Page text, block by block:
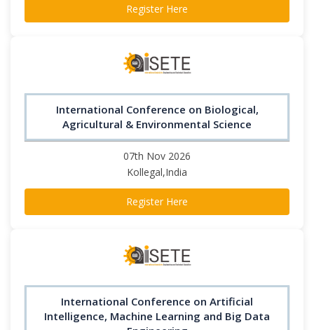
Register Here
International Conference on Biological,
Agricultural & Environmental Science
07th Nov 2026
Kollegal,India
Register Here
International Conference on Artificial
Intelligence, Machine Learning and Big Data